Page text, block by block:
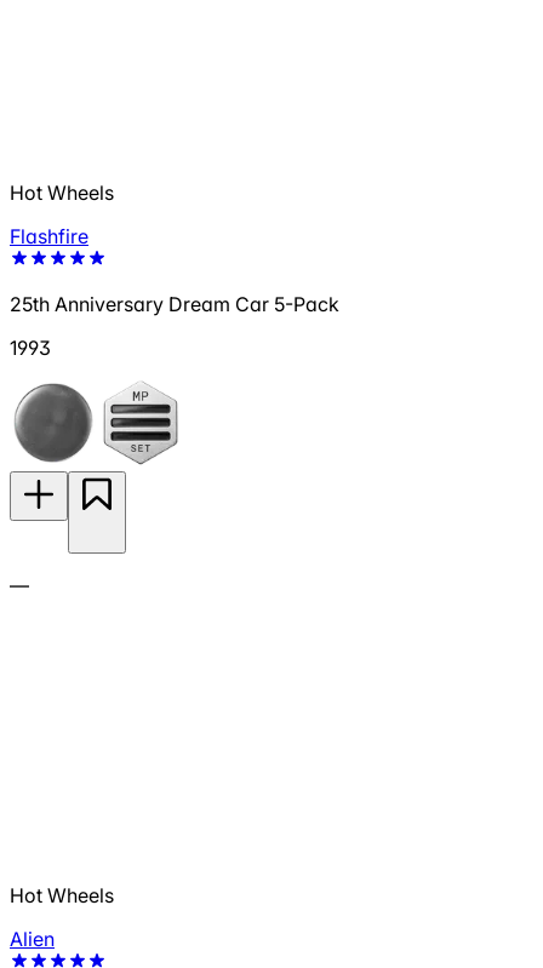
Hot Wheels
Flashfire
25th Anniversary Dream Car 5-Pack
1993
—
Hot Wheels
Alien